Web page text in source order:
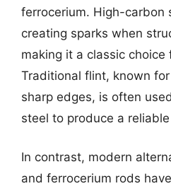
ferrocerium. High-carbon
creating sparks when
making it a classic
Traditional flint, known
sharp edges, is often
steel to produce a
In contrast, modern
and ferrocerium rods